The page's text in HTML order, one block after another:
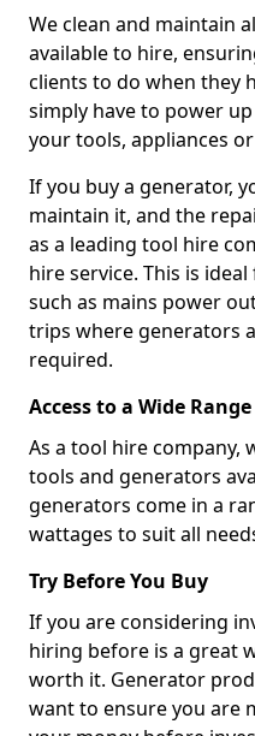
We clean and maintain
available to hire,
clients to do when they
simply have to power
your tools, appliances
If you buy a generator,
maintain it, and the
as a leading tool hire
hire service. This is
such as mains power
trips where generators
required.
Access to a Wide
As a tool hire company,
tools and generators
generators come in a
wattages to suit all
Try Before You Buy
If you are considering
hiring before is a great
worth it. Generator
want to ensure you are